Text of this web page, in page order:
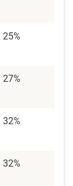
25%
27%
32%
32%